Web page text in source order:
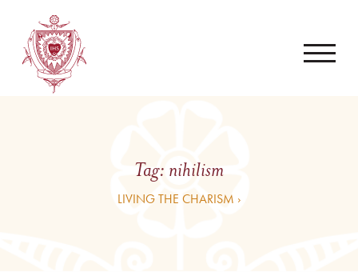
Tag: nihilism
LIVING THE CHARISM ›